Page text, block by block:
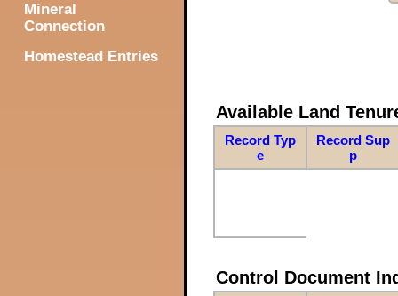
Mineral
Connection
Homestead Entries
Available Land
Record Typ
e
Record Sup
p
Control Document